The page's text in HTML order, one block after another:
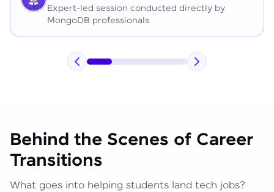
Expert-led session conducted directly by
MongoDB professionals
Behind the Scenes of Career
Transitions
What goes into helping students land tech jobs?